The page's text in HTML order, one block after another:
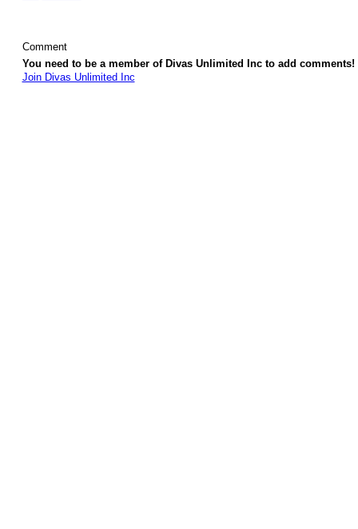
Comment
You need to be a member of Divas Unlimited Inc to add comments!
Join Divas Unlimited Inc